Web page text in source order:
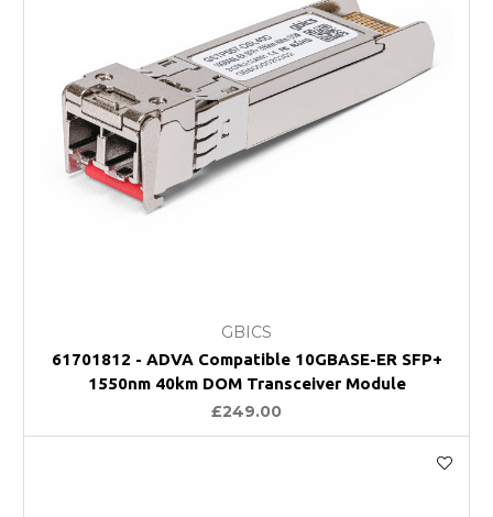
GBICS
61701812 - ADVA Compatible 10GBASE-ER SFP+
1550nm 40km DOM Transceiver Module
£249.00